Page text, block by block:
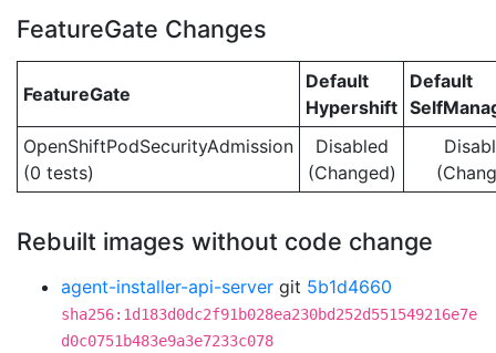
FeatureGate Changes
FeatureGate
Default
Hypershift
Default
OpenShiftPodSecurityAdmission
(0 tests)
Disabled
(Changed)
Rebuilt images without code change
agent-installer-api-server git 5b1d4660
sha256:1d183d0dc2f91b028ea230bd252d551549216e7e
d0c0751b483e9a3e7233c078